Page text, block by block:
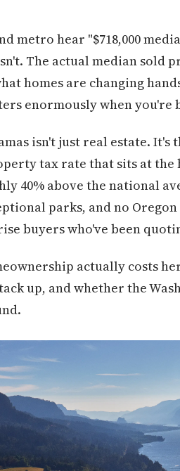
metro hear "$718,000
The actual median sold
homes are changing
enormously when you're
isn't just real estate. It's
tax rate that sits at the
40% above the national
parks, and no
buyers who've been
actually costs
up, and whether the